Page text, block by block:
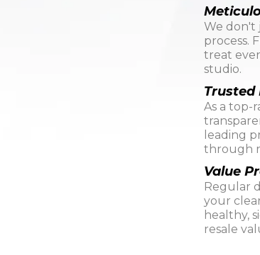
We don't
process.
treat
studio.
Trusted
As a top-
leading
through
Value
Regular
your
healthy,
resale